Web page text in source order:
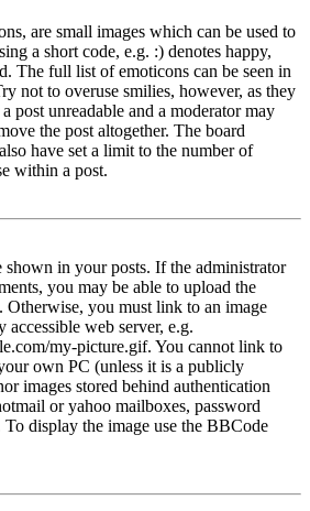
are small images which can be used to
a short code, e.g. :) denotes happy,
The full list of emoticons can be seen in
not to overuse smilies, however, as they
post unreadable and a moderator may
the post altogether. The board
have set a limit to the number of
within a post.
shown in your posts. If the administrator
you may be able to upload the
Otherwise, you must link to an image
accessible web server, e.g.
my-picture.gif. You cannot link to
own PC (unless it is a publicly
images stored behind authentication
or yahoo mailboxes, password
To display the image use the BBCode